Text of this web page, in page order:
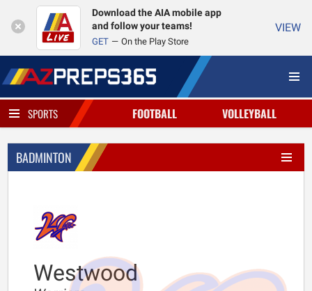
Download the AIA mobile app
and follow your teams!
GET On the Play Store
VIEW
SPORTS FOOTBALL VOLLEYBALL
BADMINTON
Westwood